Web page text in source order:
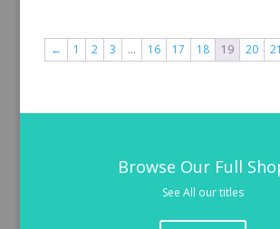
← 1 2 3 … 16 17 18 19 20 21
Browse Our Full
See All our titles